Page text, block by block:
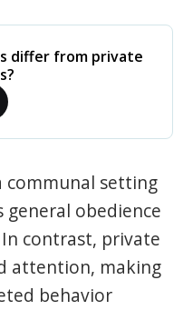
differ from private
communal setting
obedience
contrast, private
attention, making
behavior